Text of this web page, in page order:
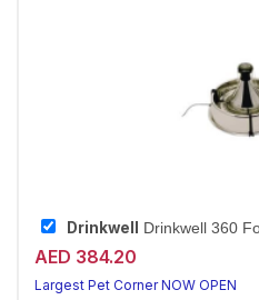
Drinkwell Drinkwell 360
AED 384.20
Largest Pet Corner NOW OPEN